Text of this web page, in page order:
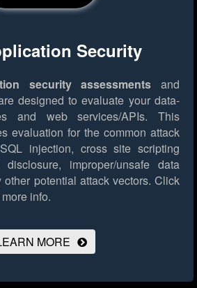
Security
security assessments and
designed to evaluate your data-
and web services/APIs. This
evaluation for the common attack
injection, cross site scripting
improper/unsafe data
potential attack vectors. Click
info.
MORE